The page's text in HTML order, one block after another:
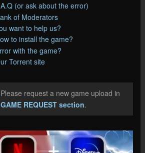
(or ask about the error)
of Moderators
want to help us?
to install the game?
with the game?
Torrent site
request a new game upload in
GAME REQUEST section.